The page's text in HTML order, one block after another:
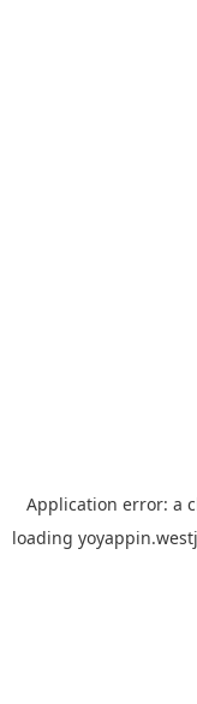
Application error: a
loading